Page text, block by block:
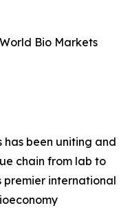
Bio Markets
has been uniting and
chain from lab to
premier international